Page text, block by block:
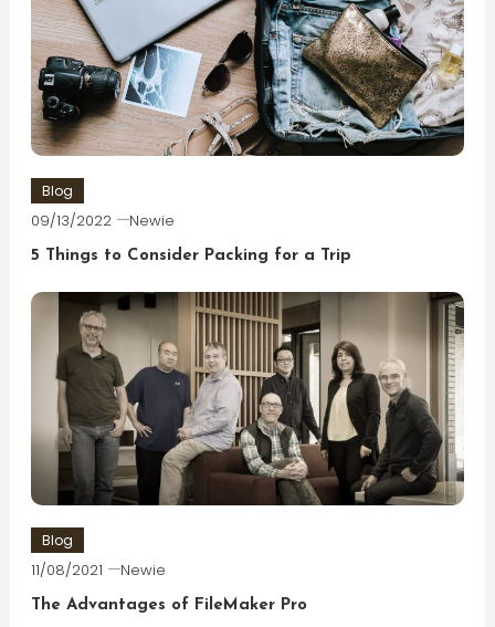
Blog
09/13/2022 Newie
5 Things to Consider Packing for a Trip
Blog
11/08/2021 Newie
The Advantages of FileMaker Pro